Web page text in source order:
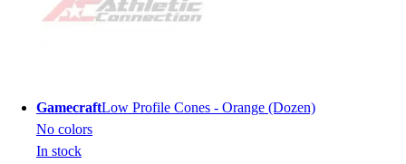
GamecraftLow Profile Cones - Orange (Dozen)
No colors
In stock